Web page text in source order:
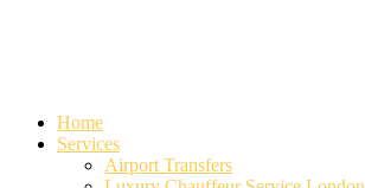
Home
Services
Airport Transfers